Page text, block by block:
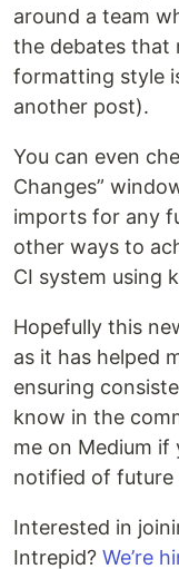
around a team
the debates that
formatting style
another post).
You can even
Changes”
imports for any
other ways to
CI system using
Hopefully this
as it has helped
ensuring
know in the
me on Medium if
notified of future
Interested in
Intrepid? We’re